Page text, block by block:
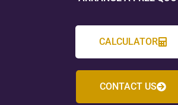
CALCULATOR
CONTACT US